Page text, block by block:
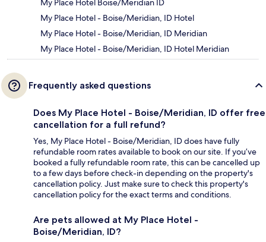
My Place Hotel Boise/Meridian ID
My Place Hotel - Boise/Meridian, ID Hotel
My Place Hotel - Boise/Meridian, ID Meridian
My Place Hotel - Boise/Meridian, ID Hotel Meridian
Frequently asked questions
Does My Place Hotel - Boise/Meridian, ID offer free
cancellation for a full refund?
Yes, My Place Hotel - Boise/Meridian, ID does have fully
refundable room rates available to book on our site. If you’ve
booked a fully refundable room rate, this can be cancelled up
to a few days before check-in depending on the property's
cancellation policy. Just make sure to check this property's
cancellation policy for the exact terms and conditions.
Are pets allowed at My Place Hotel -
Boise/Meridian, ID?